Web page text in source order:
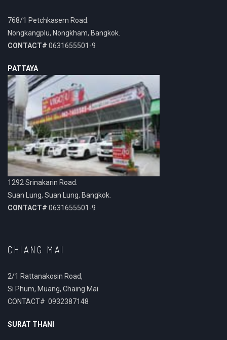
768/1 Petchkasem Road.
Nongkangplu, Nongkham, Bangkok.
CONTACT# 0631655501-9
PATTAYA
1292 Srinakarin Road.
Suan Lung, Suan Lung, Bangkok.
CONTACT# 0631655501-9
CHIANG MAI
2/1 Rattanakosin Road,
Si Phum, Muang, Chaing Mai
CONTACT# 0932387148
SURAT THANI